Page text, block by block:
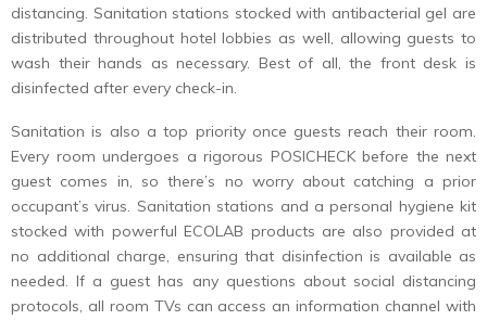
distancing. Sanitation stations stocked with antibacterial gel are
distributed throughout hotel lobbies as well, allowing guests to
wash their hands as necessary. Best of all, the front desk is
disinfected after every check-in.
Sanitation is also a top priority once guests reach their room.
Every room undergoes a rigorous POSICHECK before the next
guest comes in, so there’s no worry about catching a prior
occupant’s virus. Sanitation stations and a personal hygiene kit
stocked with powerful ECOLAB products are also provided at
no additional charge, ensuring that disinfection is available as
needed. If a guest has any questions about social distancing
protocols, all room TVs can access an information channel with